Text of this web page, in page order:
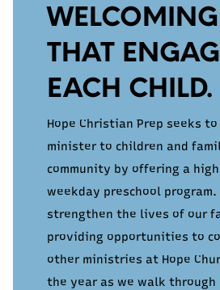
THAT
EACH CHILD.
Hope Christian Prep seeks to
minister to children and
community by offering a
weekday preschool
strengthen the lives of our
providing opportunities to
other ministries at Hope
the year as we walk